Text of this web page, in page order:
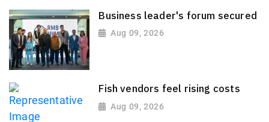
Business leader's forum secured
Aug 09, 2026
Fish vendors feel rising costs
Aug 09, 2026